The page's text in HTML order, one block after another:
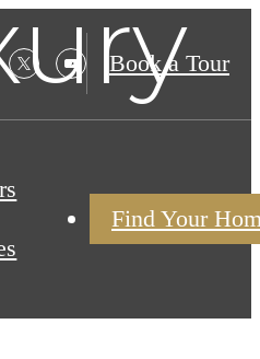
Book a Tour
Find Your